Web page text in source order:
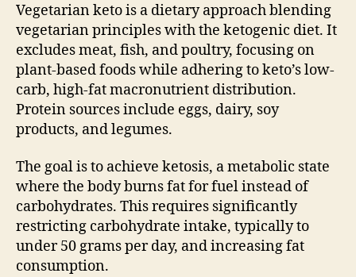
Vegetarian keto is a dietary approach blending
vegetarian principles with the ketogenic diet. It
excludes meat, fish, and poultry, focusing on
plant-based foods while adhering to keto’s low-
carb, high-fat macronutrient distribution.
Protein sources include eggs, dairy, soy
products, and legumes.
The goal is to achieve ketosis, a metabolic state
where the body burns fat for fuel instead of
carbohydrates. This requires significantly
restricting carbohydrate intake, typically to
under 50 grams per day, and increasing fat
consumption.